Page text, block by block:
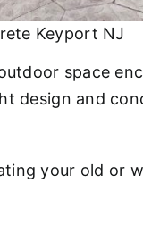
Keyport NJ
space
design and
your old or